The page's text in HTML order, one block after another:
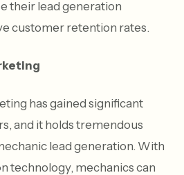
their lead generation
customer retention rates.
has gained significant
and it holds tremendous
lead generation. With
technology, mechanics can